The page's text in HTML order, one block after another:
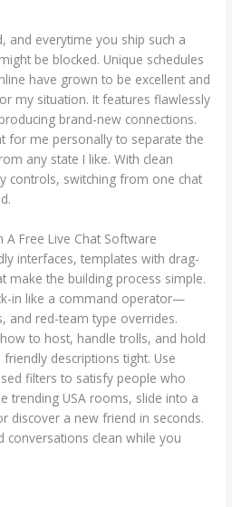
and everytime you ship such a
be blocked. Unique schedules
have grown to be excellent and
my situation. It features flawlessly
brand-new connections.
for me personally to separate the
any state I like. With clean
controls, switching from one chat
Free Live Chat Software
interfaces, templates with drag-
make the building process simple.
in like a command operator—
and red-team type overrides.
to host, handle trolls, and hold
descriptions tight. Use
filters to satisfy people who
trending USA rooms, slide into a
discover a new friend in seconds.
conversations clean while you